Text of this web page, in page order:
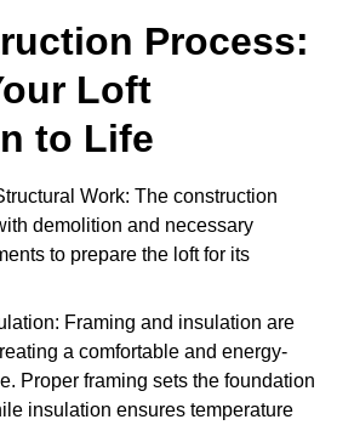
Process:
Loft
to Life
Work: The construction
demolition and necessary
to prepare the loft for its
Framing and insulation are
a comfortable and energy-
Proper framing sets the foundation
insulation ensures temperature